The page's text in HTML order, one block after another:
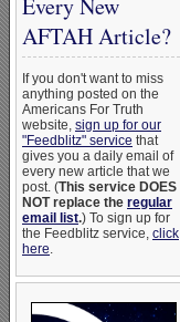
Every New
AFTAH Article?
If you don't want to miss
anything posted on the
Americans For Truth
website, sign up for our
"Feedblitz" service that
gives you a daily email of
every new article that we
post. (This service DOES
NOT replace the regular
email list.) To sign up for
the Feedblitz service, click
here.